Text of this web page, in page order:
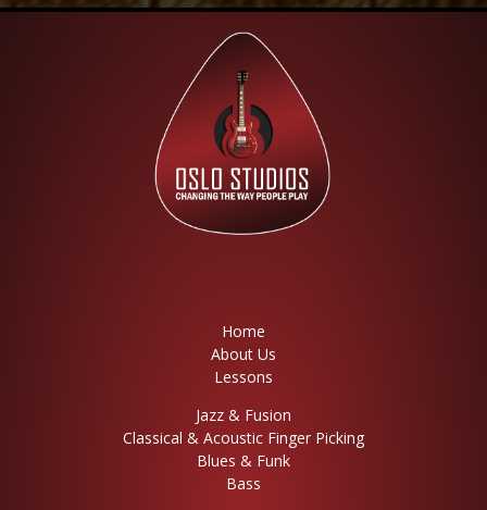
Home
About Us
Lessons
Jazz & Fusion
Classical & Acoustic Finger Picking
Blues & Funk
Bass